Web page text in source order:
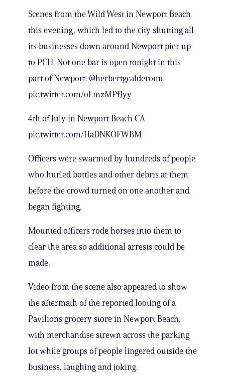
Scenes from the Wild West in Newport Beach
this evening, which led to the city shutting all
its businesses down around Newport pier up
to PCH. Not one bar is open tonight in this
part of Newport. @herbertgcalderonu
pic.twitter.com/oLmzMPfJyy
4th of July in Newport Beach CA
pic.twitter.com/HaDNKOFWBM
Officers were swarmed by hundreds of people
who hurled bottles and other debris at them
before the crowd turned on one another and
began fighting.
Mounted officers rode horses into them to
clear the area so additional arrests could be
made.
Video from the scene also appeared to show
the aftermath of the reported looting of a
Pavilions grocery store in Newport Beach,
with merchandise strewn across the parking
lot while groups of people lingered outside the
business, laughing and joking.